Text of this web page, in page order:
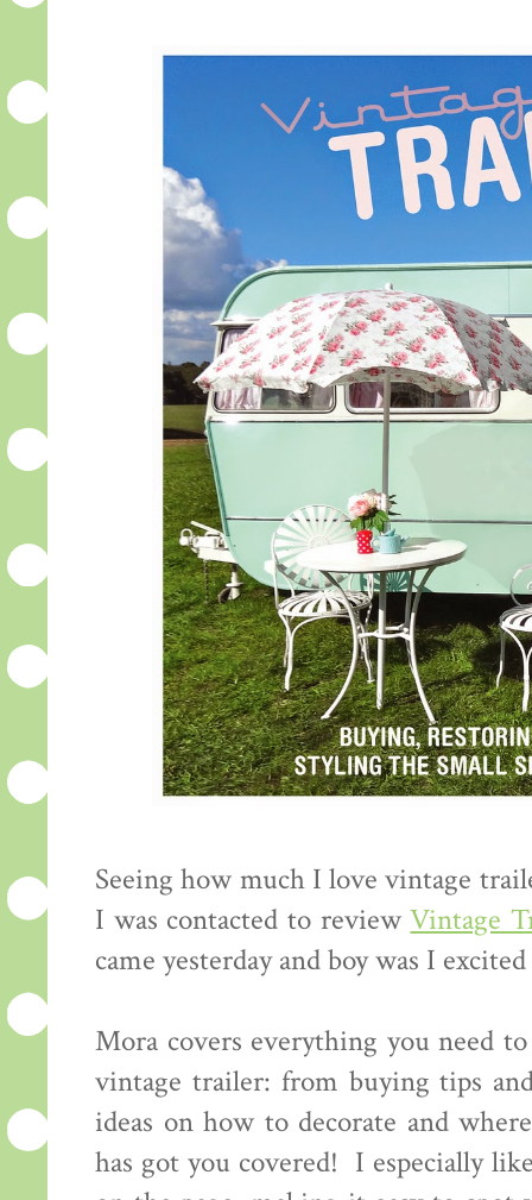
Seeing how much I love vintage
I was contacted to reviewVintage
came yesterday and boy was I
Mora covers everything you need
vintage trailer: from buying tips
ideas on how to decorate and
has got you covered! I especially